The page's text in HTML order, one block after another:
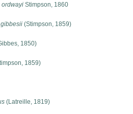
ordwayi Stimpson, 1860
(Stimpson, 1859)
1850)
1859)
(Latreille, 1819)